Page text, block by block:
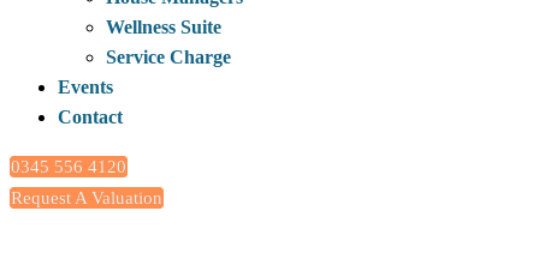
Wellness Suite
Service Charge
Events
Contact
0345 556 4120
Request A Valuation